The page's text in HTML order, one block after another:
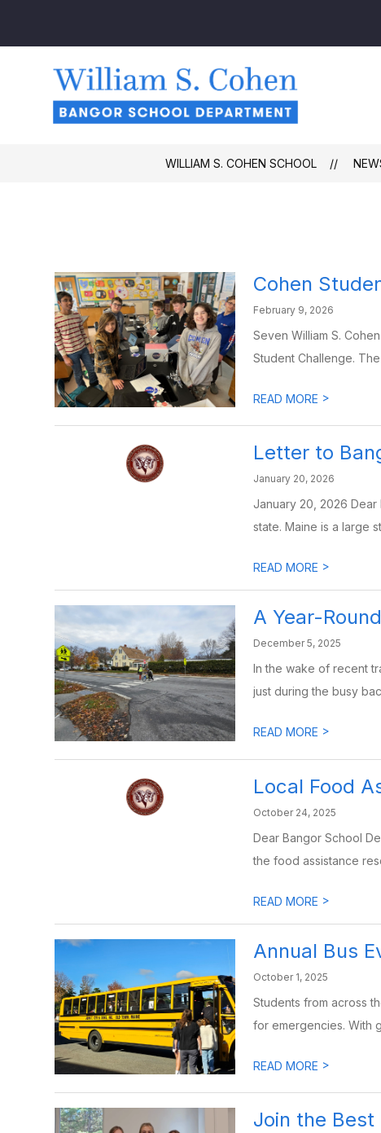
-
WILLIAM S. COHEN SCHOOL
Cohen
February 9, 2026
Seven William S.
Student Challenge.
READ MORE >
Letter to
January 20, 2026
January 20, 2026
state. Maine is a large
READ MORE >
A Year-
December 5, 2025
In the wake of recent
just during the busy
READ MORE >
Local Food
October 24, 2025
Dear Bangor School
the food assistance
READ MORE >
Annual Bus
October 1, 2025
Students from across
for emergencies. With
READ MORE >
Join the Best